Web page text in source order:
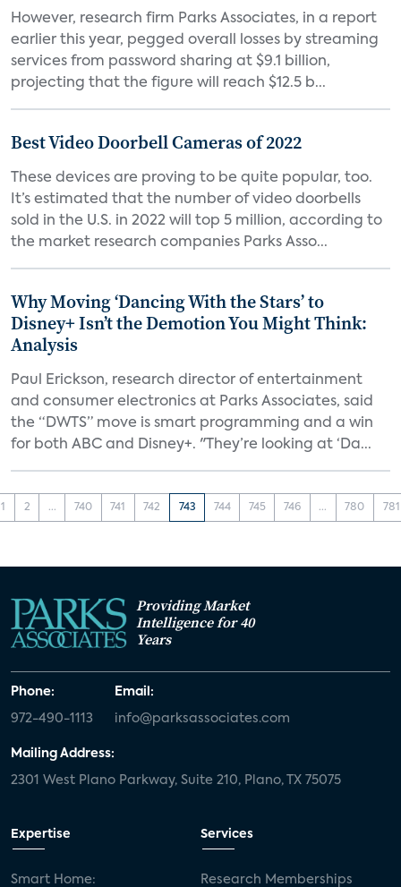
However, research firm Parks Associates, in a report
earlier this year, pegged overall losses by streaming
services from password sharing at $9.1 billion,
projecting that the figure will reach $12.5 b...
Best Video Doorbell Cameras of 2022
These devices are proving to be quite popular, too.
It’s estimated that the number of video doorbells
sold in the U.S. in 2022 will top 5 million, according to
the market research companies Parks Asso...
Why Moving ‘Dancing With the Stars’ to
Disney+ Isn’t the Demotion You Might Think:
Analysis
Paul Erickson, research director of entertainment
and consumer electronics at Parks Associates, said
the “DWTS” move is smart programming and a win
for both ABC and Disney+. "They’re looking at ‘Da...
1 2 ... 740 741 742 743 744 745 746 ... 780 781
Providing Market
Intelligence for 40
Years
Phone:
972-490-1113
Email:
info@parksassociates.com
Mailing Address:
2301 West Plano Parkway, Suite 210, Plano, TX 75075
Expertise
Smart Home:
Services
Research Memberships